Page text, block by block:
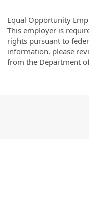
Equal Opportunity
This employer is
rights pursuant to
information, please
from the Department